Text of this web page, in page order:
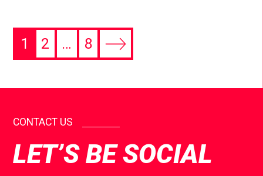
1 2 … 8
CONTACT US
LET’S BE SOCIAL